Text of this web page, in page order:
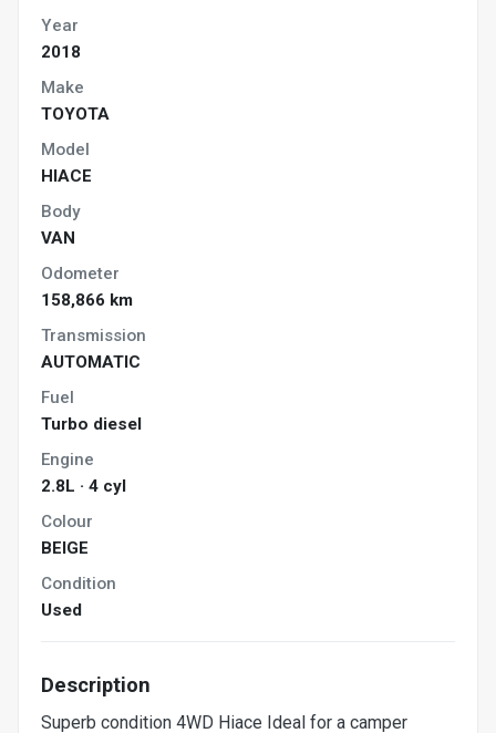
Year
2018
Make
TOYOTA
Model
HIACE
Body
VAN
Odometer
158,866 km
Transmission
AUTOMATIC
Fuel
Turbo diesel
Engine
2.8L · 4 cyl
Colour
BEIGE
Condition
Used
Description
Superb condition 4WD Hiace Ideal for a camper